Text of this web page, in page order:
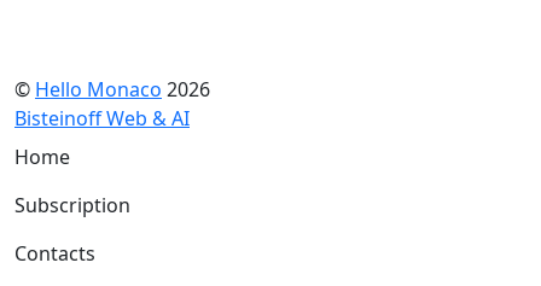
© Hello Monaco 2026
Bisteinoff Web & AI
Home
Subscription
Contacts